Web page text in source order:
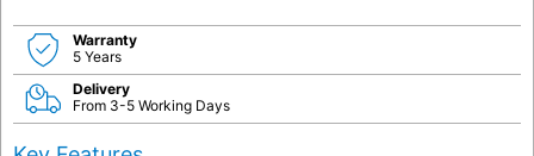
Warranty
5 Years
Delivery
From 3-5 Working Days